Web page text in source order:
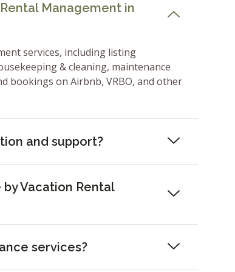
Management in
services, including listing
& cleaning, maintenance
bookings on Airbnb, VRBO, and other
and support?
Vacation Rental
services?